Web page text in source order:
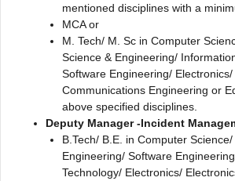
mentioned disciplines with a
MCA or
M. Tech/ M. Sc in Computer
Science & Engineering/
Software Engineering/
Communications Engineering or
above specified disciplines.
Deputy Manager -Incident
B.Tech/ B.E. in Computer
Engineering/ Software
Technology/ Electronics/